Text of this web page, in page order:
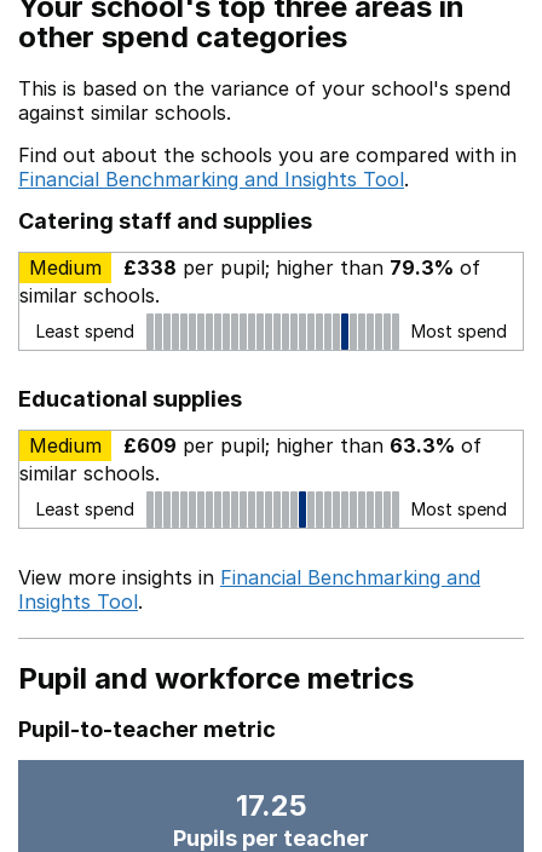
other spend categories
This is based on the variance of your school's spend
against similar schools.
Find out about the schools you are compared with in
Financial Benchmarking and Insights Tool.
Catering staff and supplies
Medium £338 per pupil; higher than 79.3% of
similar schools.
Least spend Most spend
Educational supplies
Medium £609 per pupil; higher than 63.3% of
similar schools.
Least spend Most spend
View more insights in Financial Benchmarking and
Insights Tool.
Pupil and workforce metrics
Pupil-to-teacher metric
17.25
Pupils per teacher